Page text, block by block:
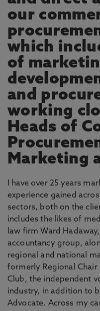
our
which
of
and
working
Heads of
Marketing
I have over 25 years
experience gained
sectors, both on the
includes the likes of
law firm Ward
accountancy group,
regional and national
formerly Regional Chair
Club, the independent
industry, in addition to
Advocate. Across my